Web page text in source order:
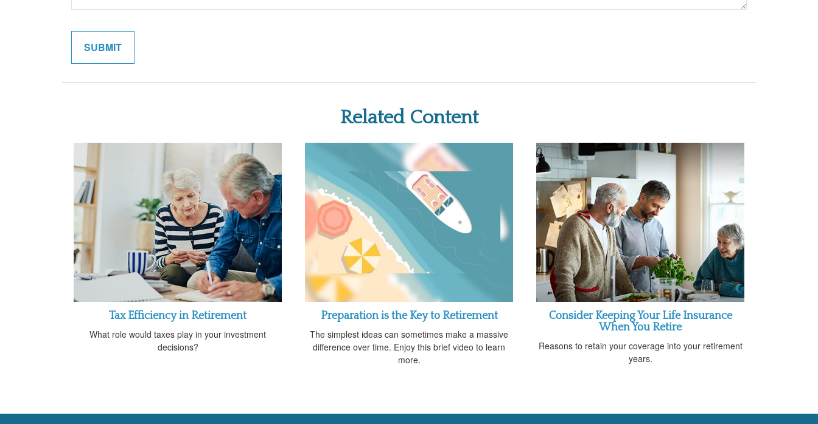
Related Content
Tax Efficiency in Retirement
What role would taxes play in your investment
decisions?
Preparation is the Key to Retirement
The simplest ideas can sometimes make a massive
difference over time. Enjoy this brief video to learn
more.
Consider Keeping Your Life Insurance
When You Retire
Reasons to retain your coverage into your retirement
years.